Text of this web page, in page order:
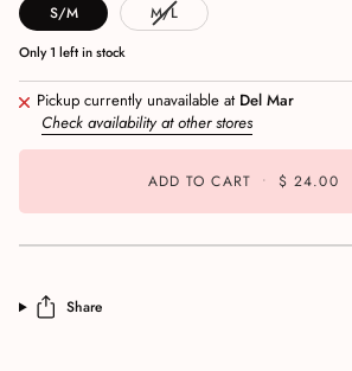
S/M
M/L
Only1 left in stock
Pickup currently unavailable at Del Mar
Check availability at other stores
ADD TO CART • $ 24.00
Share